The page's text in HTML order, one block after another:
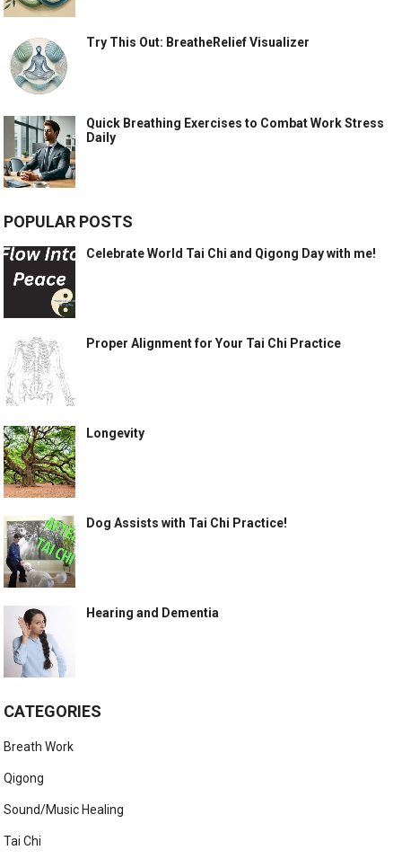
Try This Out: BreatheRelief Visualizer
Quick Breathing Exercises to Combat Work Stress
Daily
POPULAR POSTS
Celebrate World Tai Chi and Qigong Day with me!
Proper Alignment for Your Tai Chi Practice
Longevity
Dog Assists with Tai Chi Practice!
Hearing and Dementia
CATEGORIES
Breath Work
Qigong
Sound/Music Healing
Tai Chi